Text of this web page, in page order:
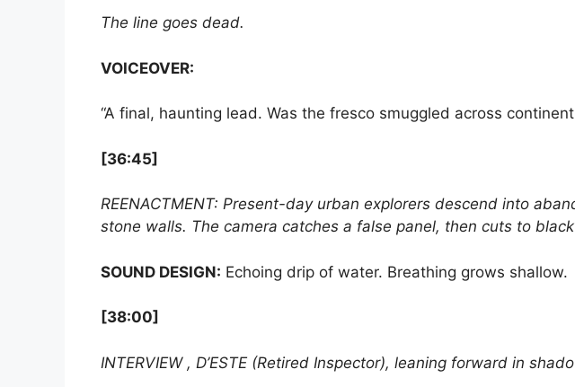
The line goes dead.
VOICEOVER:
“A final, haunting lead. Was the fresco smuggled across
[36:45]
REENACTMENT: Present-day urban explorers descend into
stone walls. The camera catches a false panel, then cuts to
SOUND DESIGN: Echoing drip of water. Breathing grows shallow.
[38:00]
INTERVIEW , D’ESTE (Retired Inspector), leaning forward in